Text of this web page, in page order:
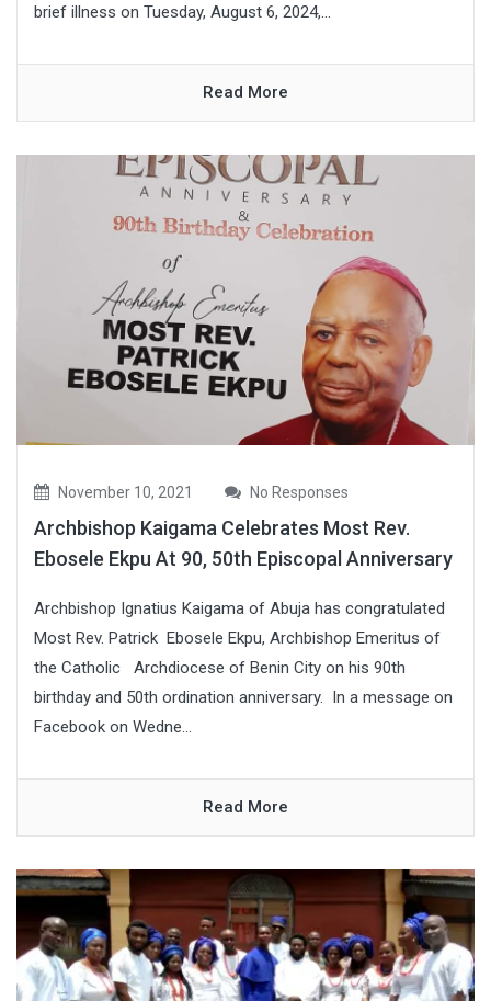
brief illness on Tuesday, August 6, 2024,...
Read More
November 10, 2021 No Responses
Archbishop Kaigama Celebrates Most Rev.
Ebosele Ekpu At 90, 50th Episcopal Anniversary
Archbishop Ignatius Kaigama of Abuja has congratulated
Most Rev. Patrick Ebosele Ekpu, Archbishop Emeritus of
the Catholic Archdiocese of Benin City on his 90th
birthday and 50th ordination anniversary. In a message on
Facebook on Wedne...
Read More